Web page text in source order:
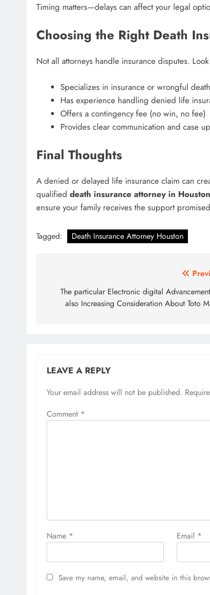
Timing matters—delays can affect your legal
Choosing the Right Death
Not all attorneys handle insurance disputes.
Specializes in insurance or wrongful
Has experience handling denied life
Offers a contingency fee (no win, no fee)
Provides clear communication and case
Final Thoughts
A denied or delayed life insurance claim can
qualified death insurance attorney in Houston
ensure your family receives the support
Tagged: Death Insurance Attorney Houston
navigation
The particular Electronic digital
also Increasing Consideration About Toto
LEAVE A REPLY
Your email address will not be published.
Comment *
Name * Email *
Save my name, email, and website in this